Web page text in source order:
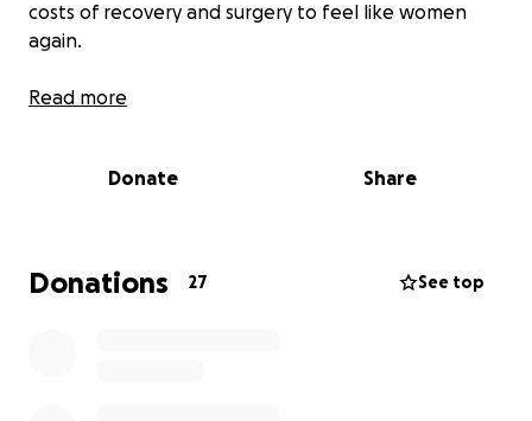
costs of recovery and surgery to feel like women
again.
The first symptom was a lump, which she felt on her
fears – breast cancer. Breast-conserving surgery
nodes also had to be removed due to metastases.
After the surgeries, chemotherapy is necessary,
Read more
Donate Share
Donations 27 See top